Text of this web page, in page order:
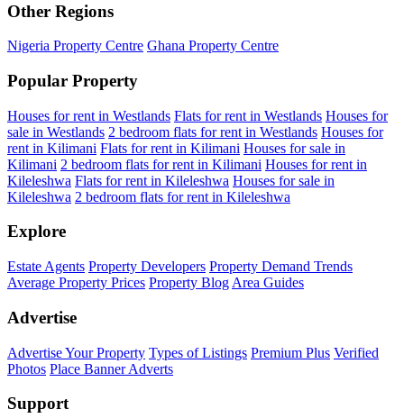
Other Regions
Nigeria Property Centre Ghana Property Centre
Popular Property
Houses for rent in Westlands Flats for rent in Westlands Houses for
sale in Westlands 2 bedroom flats for rent in Westlands Houses for
rent in Kilimani Flats for rent in Kilimani Houses for sale in
Kilimani 2 bedroom flats for rent in Kilimani Houses for rent in
Kileleshwa Flats for rent in Kileleshwa Houses for sale in
Kileleshwa 2 bedroom flats for rent in Kileleshwa
Explore
Estate Agents Property Developers Property Demand Trends
Average Property Prices Property Blog Area Guides
Advertise
Advertise Your Property Types of Listings Premium Plus Verified
Photos Place Banner Adverts
Support